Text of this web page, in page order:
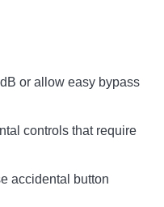
or allow easy bypass
controls that require
accidental button